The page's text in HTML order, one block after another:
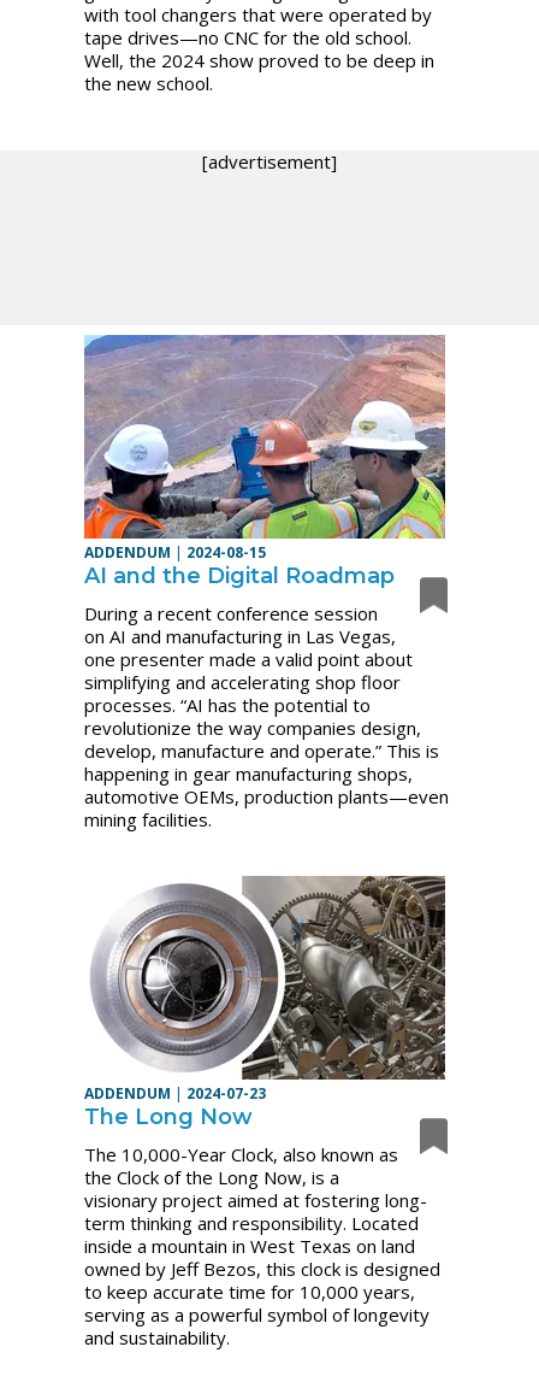
with tool changers that were operated by
tape drives—no CNC for the old school.
Well, the 2024 show proved to be deep in
the new school.
[advertisement]
ADDENDUM | 2024-08-15
AI and the Digital Roadmap
During a recent conference session
on AI and manufacturing in Las Vegas,
one presenter made a valid point about
simplifying and accelerating shop floor
processes. “AI has the potential to
revolutionize the way companies design,
develop, manufacture and operate.” This is
happening in gear manufacturing shops,
automotive OEMs, production plants—even
mining facilities.
ADDENDUM | 2024-07-23
The Long Now
The 10,000-Year Clock, also known as
the Clock of the Long Now, is a
visionary project aimed at fostering long-
term thinking and responsibility. Located
inside a mountain in West Texas on land
owned by Jeff Bezos, this clock is designed
to keep accurate time for 10,000 years,
serving as a powerful symbol of longevity
and sustainability.